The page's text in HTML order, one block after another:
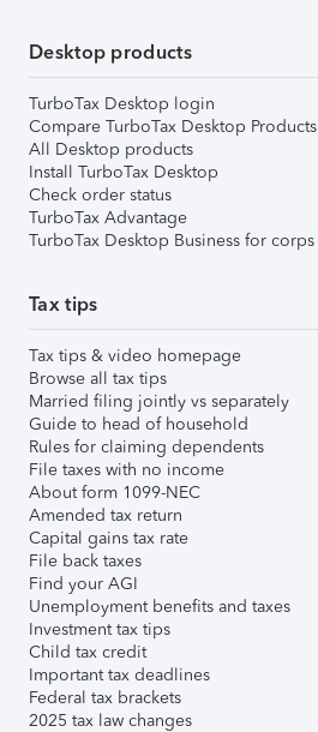
Desktop products
TurboTax Desktop login
Compare TurboTax Desktop Products
All Desktop products
Install TurboTax Desktop
Check order status
TurboTax Advantage
TurboTax Desktop Business for corps
Tax tips
Tax tips & video homepage
Browse all tax tips
Married filing jointly vs separately
Guide to head of household
Rules for claiming dependents
File taxes with no income
About form 1099-NEC
Amended tax return
Capital gains tax rate
File back taxes
Find your AGI
Unemployment benefits and taxes
Investment tax tips
Child tax credit
Important tax deadlines
Federal tax brackets
2025 tax law changes